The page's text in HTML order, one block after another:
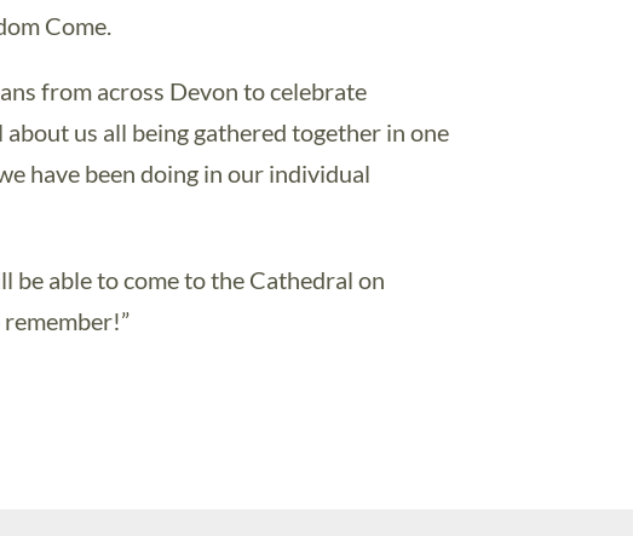
Come.
from across Devon to celebrate
us all being gathered together in one
have been doing in our individual
be able to come to the Cathedral on